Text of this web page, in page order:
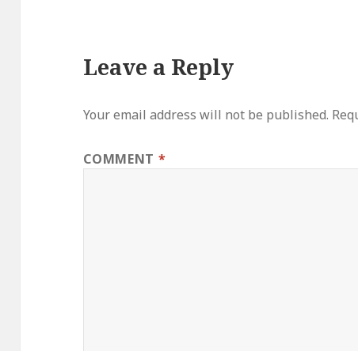
Leave a Reply
Your email address will not be published.
COMMENT *